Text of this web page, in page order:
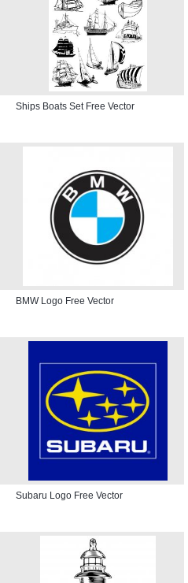
Ships Boats Set Free Vector
BMW Logo Free Vector
Subaru Logo Free Vector